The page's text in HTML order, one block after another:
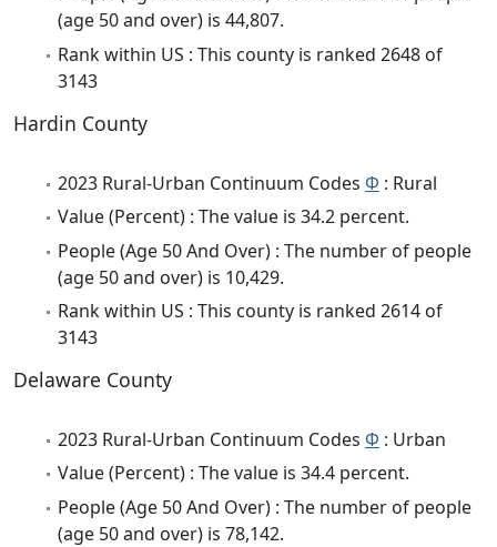
(age 50 and over) is 44,807.
Rank within US : This county is ranked 2648 of
3143
Hardin County
2023 Rural-Urban Continuum Codes Φ : Rural
Value (Percent) : The value is 34.2 percent.
People (Age 50 And Over) : The number of people
(age 50 and over) is 10,429.
Rank within US : This county is ranked 2614 of
3143
Delaware County
2023 Rural-Urban Continuum Codes Φ : Urban
Value (Percent) : The value is 34.4 percent.
People (Age 50 And Over) : The number of people
(age 50 and over) is 78,142.